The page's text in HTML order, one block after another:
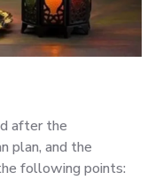
after the
plan, and the
following points: